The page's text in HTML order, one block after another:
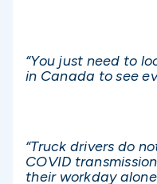
“You just need to
in Canada to see
“Truck drivers do
COVID
their workday